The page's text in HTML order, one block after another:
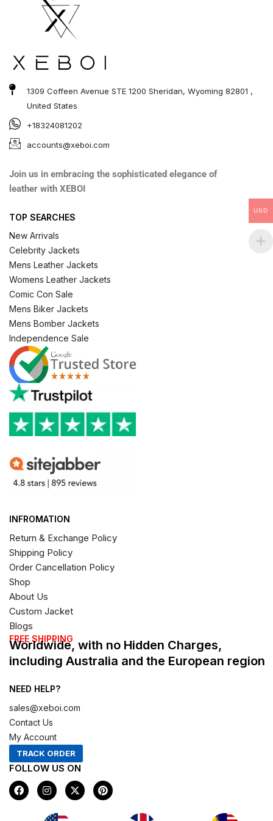
1309 Coffeen Avenue STE 1200 Sheridan, Wyoming 82801 ,
United States
+18324081202
accounts@xeboi.com
Join us in embracing the sophisticated elegance of
leather with XEBOI
TOP SEARCHES
New Arrivals
Celebrity Jackets
Mens Leather Jackets
Womens Leather Jackets
Comic Con Sale
Mens Biker Jackets
Mens Bomber Jackets
Independence Sale
INFROMATION
Return & Exchange Policy
Shipping Policy
Order Cancellation Policy
Shop
About Us
Custom Jacket
Blogs
FREE SHIPPING
Worldwide, with no Hidden Charges,
including Australia and the European region
NEED HELP?
sales@xeboi.com
Contact Us
My Account
TRACK ORDER
FOLLOW US ON
F
a
c
I
n
s
t
X
-
t
P
i
n
USD